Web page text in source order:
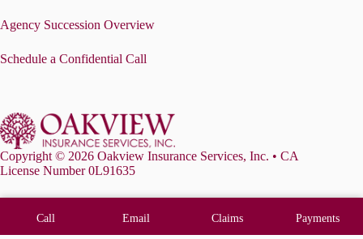
Agency Succession Overview
Schedule a Confidential Call
Copyright © 2026 Oakview Insurance Services, Inc. • CA
License Number 0L91635
Call Email Claims Payments